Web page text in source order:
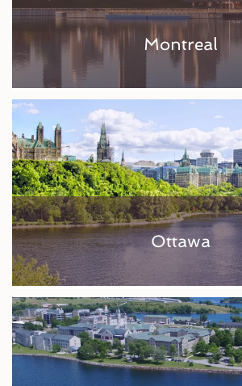
Montreal
Ottawa